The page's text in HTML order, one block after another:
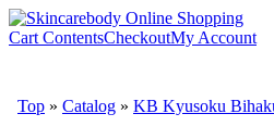
Cart ContentsCheckoutMy Account
Top » Catalog » KB Kyusoku